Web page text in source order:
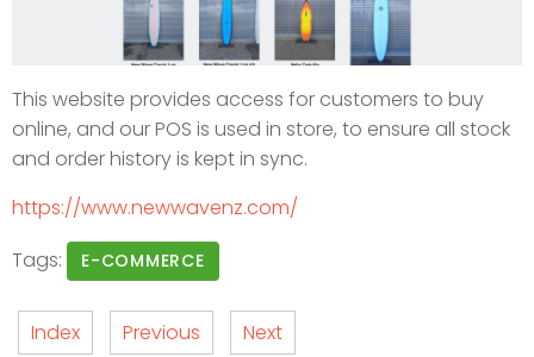
This website provides access for customers to buy
online, and our POS is used in store, to ensure all stock
and order history is kept in sync.
https://www.newwavenz.com/
Tags:
E-COMMERCE
Index Previous Next